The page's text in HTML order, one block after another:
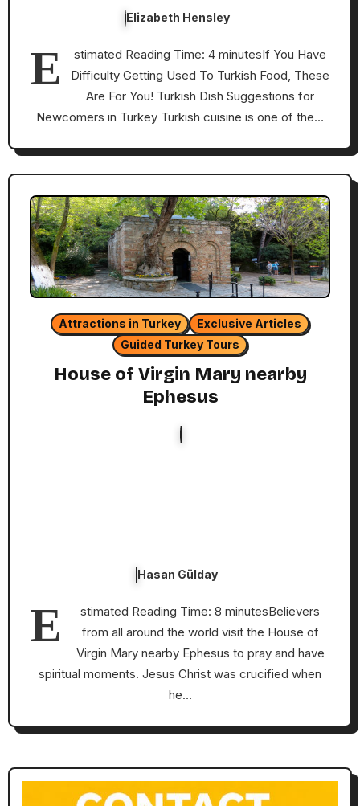
Elizabeth Hensley
E
stimated Reading Time: 4 minutesIf You Have
Difficulty Getting Used To Turkish Food, These
Are For You! Turkish Dish Suggestions for
Newcomers in Turkey Turkish cuisine is one of the…
Attractions in Turkey
Exclusive Articles
Guided Turkey Tours
House of Virgin Mary nearby
Ephesus
Hasan Gülday
E
stimated Reading Time: 8 minutesBelievers
from all around the world visit the House of
Virgin Mary nearby Ephesus to pray and have
spiritual moments. Jesus Christ was crucified when
he…